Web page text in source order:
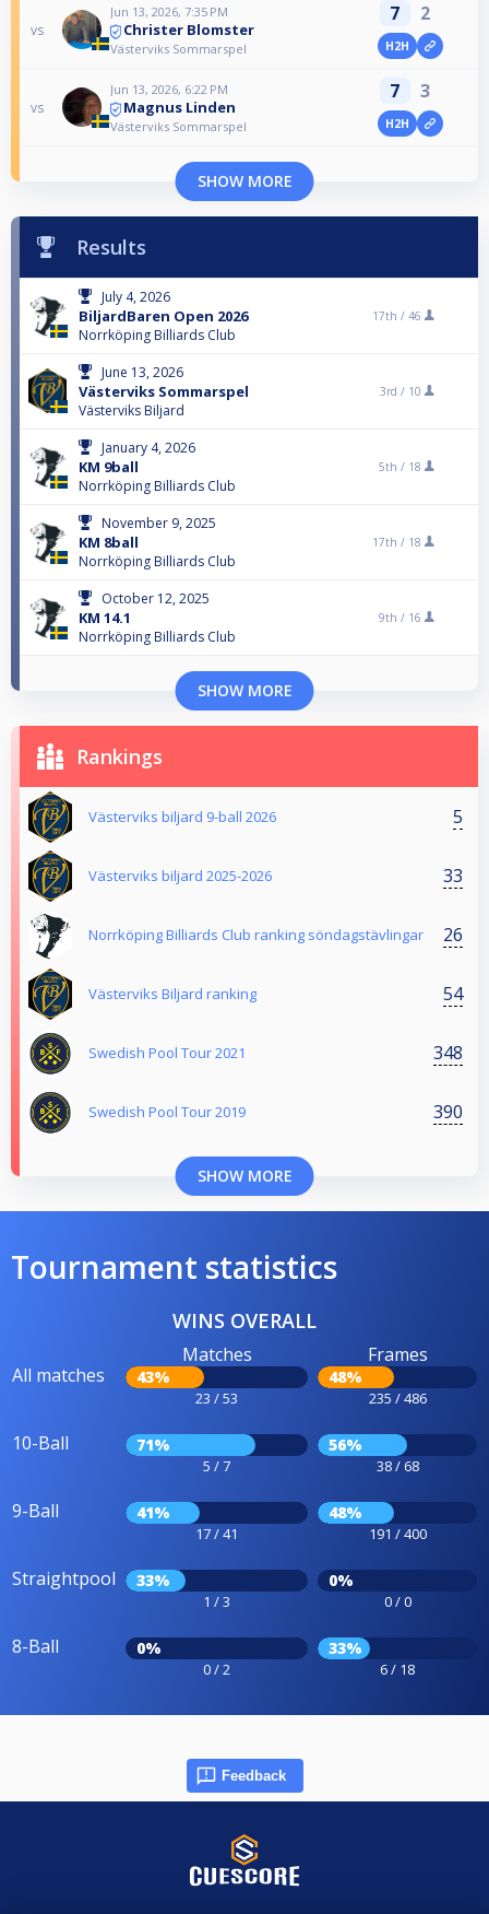
vs
Jun 13, 2026, 7:35 PM
Christer Blomster
Västerviks Sommarspel
7 2
H2H
vs
Jun 13, 2026, 6:22 PM
Magnus Linden
Västerviks Sommarspel
7 3
H2H
SHOW MORE
Results
July 4, 2026
BiljardBaren Open 2026
Norrköping Billiards Club
17th / 46
June 13, 2026
Västerviks Sommarspel
Västerviks Biljard
3rd / 10
January 4, 2026
KM 9ball
Norrköping Billiards Club
5th / 18
November 9, 2025
KM 8ball
Norrköping Billiards Club
17th / 18
October 12, 2025
KM 14.1
Norrköping Billiards Club
9th / 16
SHOW MORE
Rankings
Västerviks biljard 9-ball 2026 5
Västerviks biljard 2025-2026 33
Norrköping Billiards Club ranking söndagstävlingar 26
Västerviks Biljard ranking 54
Swedish Pool Tour 2021 348
Swedish Pool Tour 2019 390
SHOW MORE
Tournament statistics
WINS OVERALL
All matches
Matches
43%
23 / 53
Frames
48%
235 / 486
10-Ball 71%
5 / 7
56%
38 / 68
9-Ball 41%
17 / 41
48%
191 / 400
Straightpool 33%
1 / 3
0%
0 / 0
8-Ball 0%
0 / 2
33%
6 / 18
Feedback